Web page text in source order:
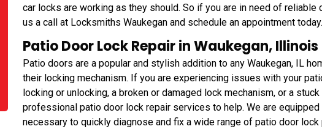
car locks are working as they should. So if you are in need of
us a call at Locksmiths Waukegan and schedule an appointment today.
Patio Door Lock Repair in Waukegan, Illinois
Patio doors are a popular and stylish addition to any Waukegan, IL
their locking mechanism. If you are experiencing issues with your
locking or unlocking, a broken or damaged lock mechanism, or a
professional patio door lock repair services to help. We are
necessary to quickly diagnose and fix a wide range of patio door lock